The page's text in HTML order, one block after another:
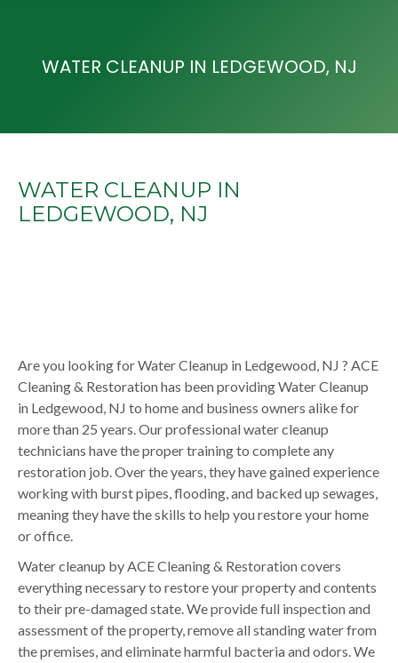
WATER CLEANUP IN LEDGEWOOD, NJ
WATER CLEANUP IN
LEDGEWOOD, NJ
Are you looking for Water Cleanup in Ledgewood, NJ ? ACE
Cleaning & Restoration has been providing Water Cleanup
in Ledgewood, NJ to home and business owners alike for
more than 25 years. Our professional water cleanup
technicians have the proper training to complete any
restoration job. Over the years, they have gained experience
working with burst pipes, flooding, and backed up sewages,
meaning they have the skills to help you restore your home
or office.
Water cleanup by ACE Cleaning & Restoration covers
everything necessary to restore your property and contents
to their pre-damaged state. We provide full inspection and
assessment of the property, remove all standing water from
the premises, and eliminate harmful bacteria and odors. We